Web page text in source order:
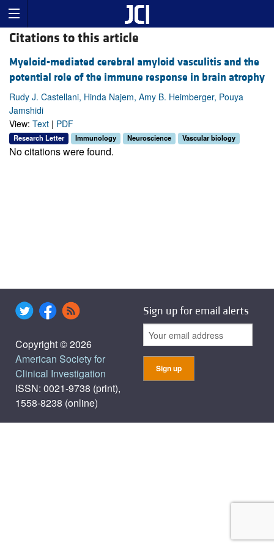
Citations to this article
Myeloid-mediated cerebral amyloid vasculitis and the
potential role of the immune response in brain atrophy
Rudy J. Castellani, Hinda Najem, Amy B. Heimberger, Pouya
Jamshidi
View: Text | PDF
Research Letter Immunology Neuroscience Vascular biology
No citations were found.
Copyright © 2026
American Society for
Clinical Investigation
ISSN: 0021-9738 (print),
1558-8238 (online)
Sign up for email alerts